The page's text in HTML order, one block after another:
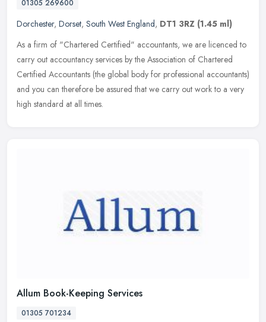
01305 269600
Dorchester, Dorset, South West England, DT1 3RZ (1.45 ml)
As a firm of "Chartered Certified" accountants, we are licenced to
carry out accountancy services by the Association of Chartered
Certified Accountants (the global body for professional accountants)
and you can therefore be assured that we carry out work to a very
high standard at all times.
Allum Book-Keeping Services
01305 701234